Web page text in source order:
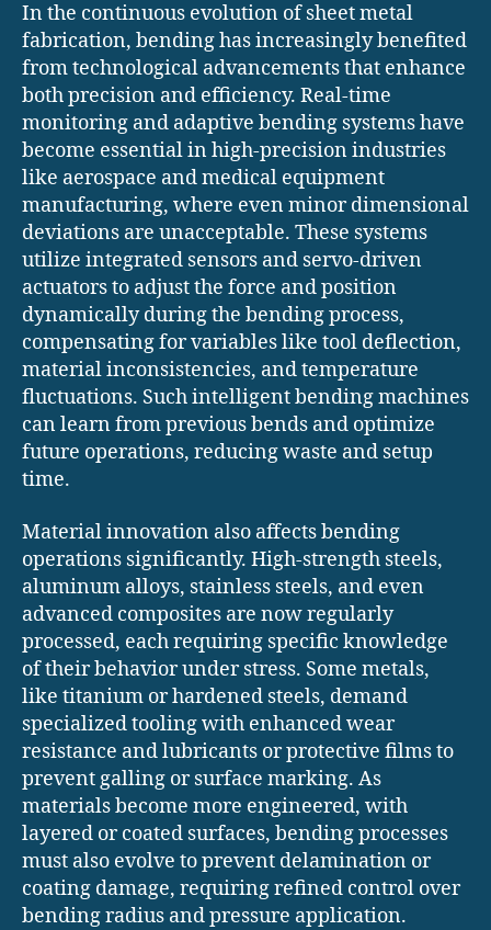
In the continuous evolution of sheet metal
fabrication, bending has increasingly benefited
from technological advancements that enhance
both precision and efficiency. Real-time
monitoring and adaptive bending systems have
become essential in high-precision industries
like aerospace and medical equipment
manufacturing, where even minor dimensional
deviations are unacceptable. These systems
utilize integrated sensors and servo-driven
actuators to adjust the force and position
dynamically during the bending process,
compensating for variables like tool deflection,
material inconsistencies, and temperature
fluctuations. Such intelligent bending machines
can learn from previous bends and optimize
future operations, reducing waste and setup
time.
Material innovation also affects bending
operations significantly. High-strength steels,
aluminum alloys, stainless steels, and even
advanced composites are now regularly
processed, each requiring specific knowledge
of their behavior under stress. Some metals,
like titanium or hardened steels, demand
specialized tooling with enhanced wear
resistance and lubricants or protective films to
prevent galling or surface marking. As
materials become more engineered, with
layered or coated surfaces, bending processes
must also evolve to prevent delamination or
coating damage, requiring refined control over
bending radius and pressure application.